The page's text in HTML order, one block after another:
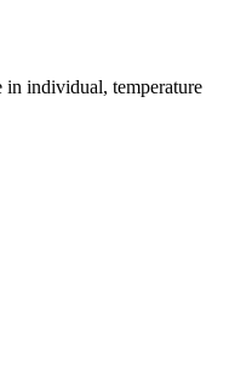
in individual, temperature